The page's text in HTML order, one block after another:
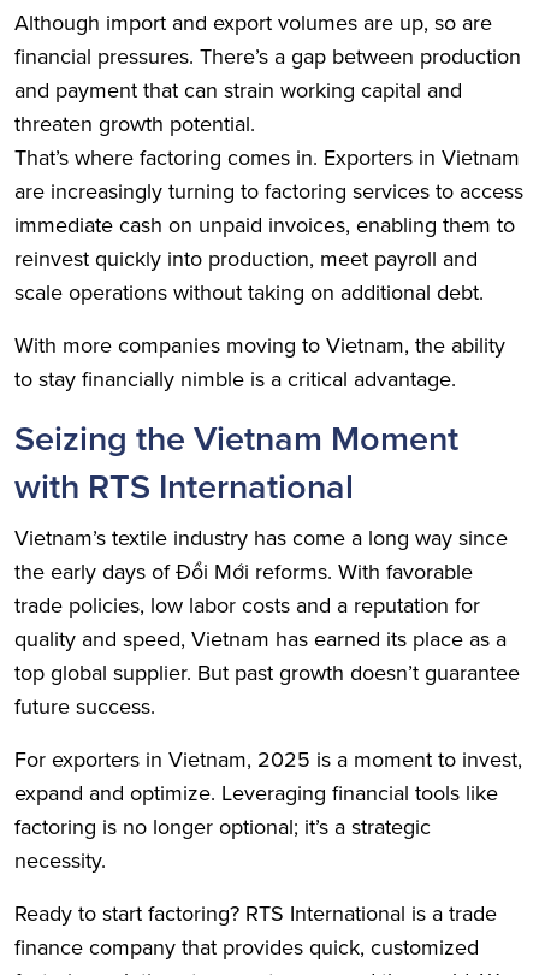
Although import and export volumes are up, so are
financial pressures. There’s a gap between production
and payment that can strain working capital and
threaten growth potential.
That’s where factoring comes in. Exporters in Vietnam
are increasingly turning to factoring services to access
immediate cash on unpaid invoices, enabling them to
reinvest quickly into production, meet payroll and
scale operations without taking on additional debt.
With more companies moving to Vietnam, the ability
to stay financially nimble is a critical advantage.
Seizing the Vietnam Moment
with RTS International
Vietnam’s textile industry has come a long way since
the early days of Đổi Mới reforms. With favorable
trade policies, low labor costs and a reputation for
quality and speed, Vietnam has earned its place as a
top global supplier. But past growth doesn’t guarantee
future success.
For exporters in Vietnam, 2025 is a moment to invest,
expand and optimize. Leveraging financial tools like
factoring is no longer optional; it’s a strategic
necessity.
Ready to start factoring? RTS International is a trade
finance company that provides quick, customized